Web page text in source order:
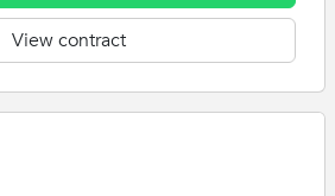
View contract